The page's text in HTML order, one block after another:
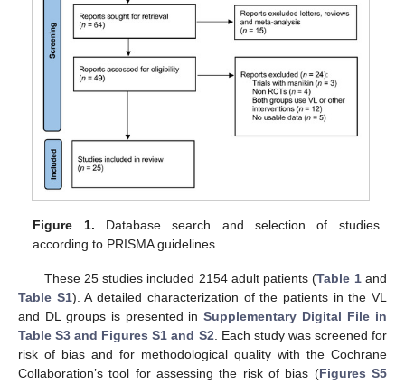
Figure 1. Database search and selection of studies
according to PRISMA guidelines.
These 25 studies included 2154 adult patients (Table 1and
Table S1). A detailed characterization of the patients in the VL
and DL groups is presented inSupplementary Digital File in
Table S3 and Figures S1 and S2 . Each study was screened for
risk of bias and for methodological quality with the Cochrane
Collaboration’s tool for assessing the risk of bias (Figures S5